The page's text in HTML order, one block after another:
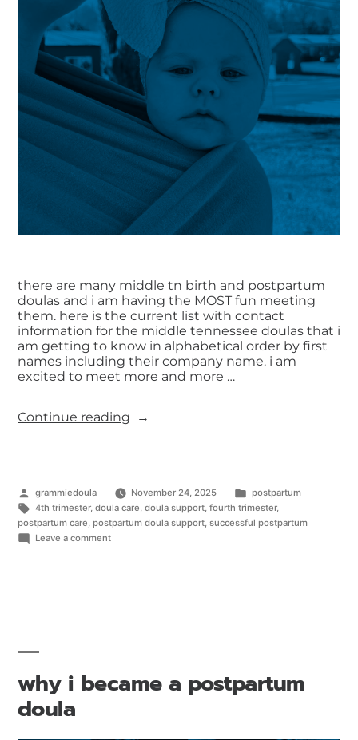
there are many middle tn birth and postpartum
doulas and i am having the MOST fun meeting
them. here is the current list with contact
information for the middle tennessee doulas that i
am getting to know in alphabetical order by first
names including their company name. i am
excited to meet more and more …
Continue reading
grammiedoula November 24, 2025
postpartum
4th trimester, doula care, doula support, fourth trimester,
postpartum care, postpartum doula support, successful postpartum
Leave a comment
why i became a postpartum
doula